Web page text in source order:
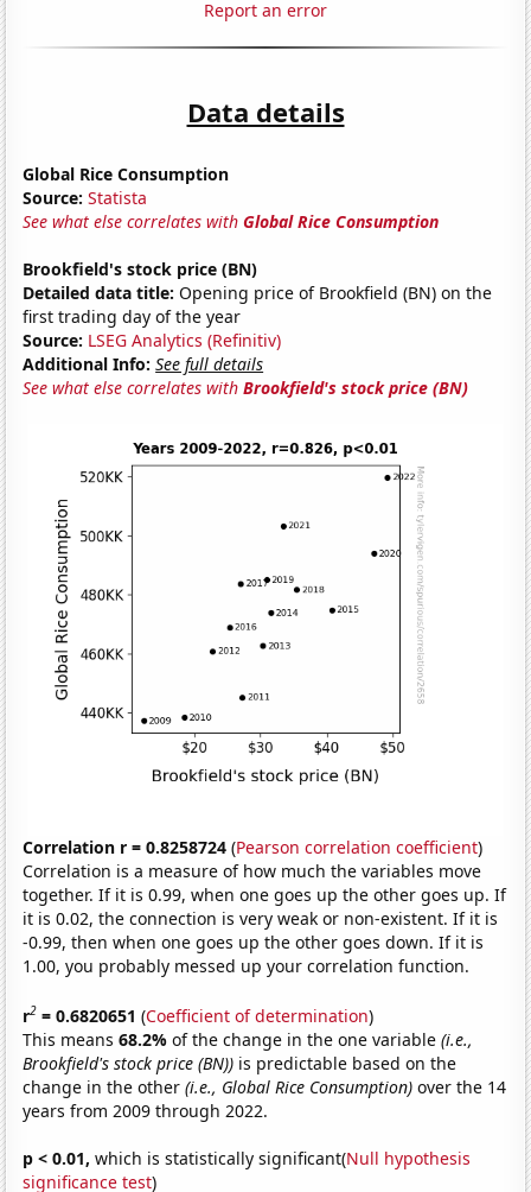
Report an error
Data details
Global Rice Consumption
Source: Statista
See what else correlates withGlobal Rice Consumption
Brookfield's stock price (BN)
Detailed data title: Opening price of Brookfield (BN) on the
first trading day of the year
Source: LSEG Analytics (Refinitiv)
Additional Info: See full details
See what else correlates withBrookfield's stock price (BN)
Correlation r = 0.8258724 (Pearson correlation coefficient)
Correlation is a measure of how much the variables move
together. If it is 0.99, when one goes up the other goes up. If
it is 0.02, the connection is very weak or non-existent. If it is
-0.99, then when one goes up the other goes down. If it is
1.00, you probably messed up your correlation function.
r2 = 0.6820651 (Coefficient of determination)
This means68.2%of the change in the one variable(i.e.,
Brookfield's stock price (BN)) is predictable based on the
change in the other(i.e., Global Rice Consumption) over the 14
years from 2009 through 2022.
p < 0.01, which is statistically significant(Null hypothesis
significance test)